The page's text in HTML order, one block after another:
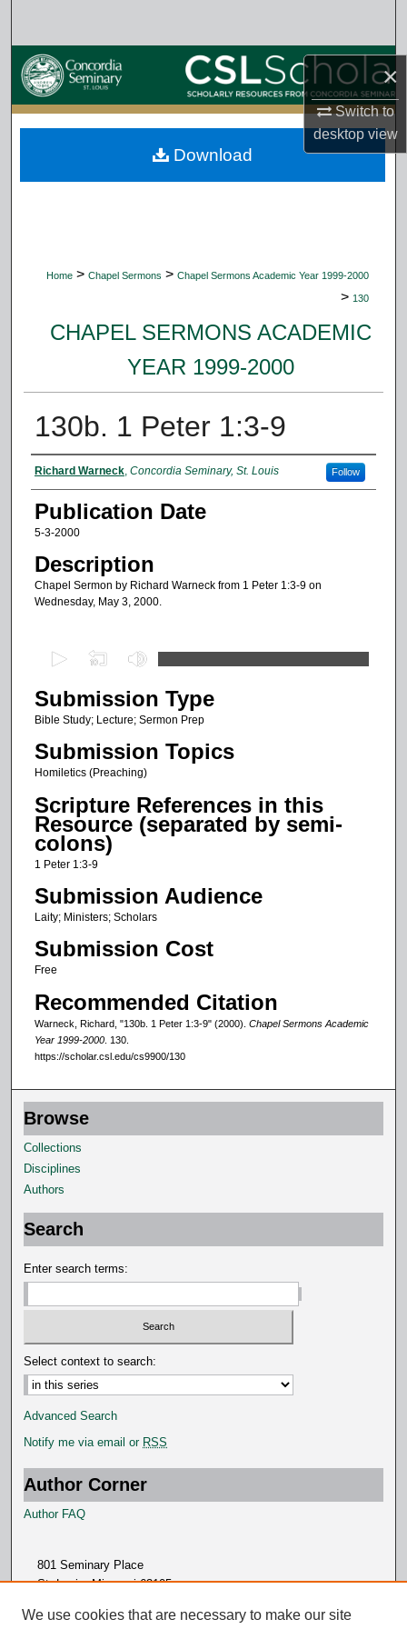
×
Switch to
desktopview
Browse Collections
My Account
About
Home > Chapel Sermons > Chapel Sermons Academic Year 1999-2000
> 130
CHAPEL SERMONS ACADEMIC
YEAR 1999-2000
130b. 1 Peter 1:3-9
Authors
Richard Warneck, Concordia Seminary, St. Louis Follow
Publication Date
5-3-2000
Description
Chapel Sermon by Richard Warneck from 1 Peter 1:3-9 on
Wednesday, May 3, 2000.
e
c
o
n
s
o
3
m
n
u
e
s
2
s
e
c
o
s
Submission Type
Bible Study; Lecture; Sermon Prep
Submission Topics
Homiletics (Preaching)
Scripture References in this
Resource (separated by semi-
colons)
1 Peter 1:3-9
Submission Audience
Laity; Ministers; Scholars
Submission Cost
Free
Recommended Citation
Warneck, Richard, "130b. 1 Peter 1:3-9" (2000). Chapel Sermons Academic
Year 1999-2000. 130.
https://scholar.csl.edu/cs9900/130
Download
Browse
Collections
Disciplines
Authors
Search
Enter search terms:
Select context to search:
Advanced Search
Notify me via email or RSS
Author Corner
Author FAQ
801 Seminary Place
St. Louis, Missouri 63105
We use cookies that are necessary to make our site